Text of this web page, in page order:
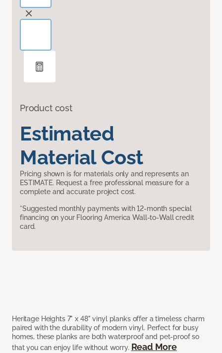
Product cost
Estimated
Material Cost
Pricing shown is for materials only and represents an
ESTIMATE. Request a free professional measure for a
complete and accurate project cost.
*Suggested monthly payments with 12-month special
financing on your Flooring America Wall-to-Wall credit
card.
Heritage Heights 7" x 48" vinyl planks offer a timeless charm
paired with the durability of modern vinyl. Perfect for busy
homes, these planks are both waterproof and pet-proof so
that you can enjoy life without worry. Read More